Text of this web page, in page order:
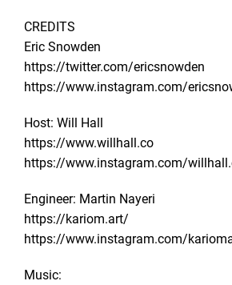
CREDITS
Eric Snowden
https://twitter.com/ericsnowden
https://www.instagram.com/
Host: Will Hall
https://www.willhall.co
https://www.instagram.com/
Engineer: Martin Nayeri
https://kariom.art/
https://www.instagram.com/
Music: